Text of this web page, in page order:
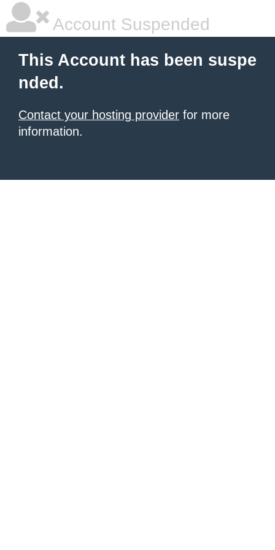
Account Suspended
This Account has been suspe
nded.
Contact your hosting provider for more
information.